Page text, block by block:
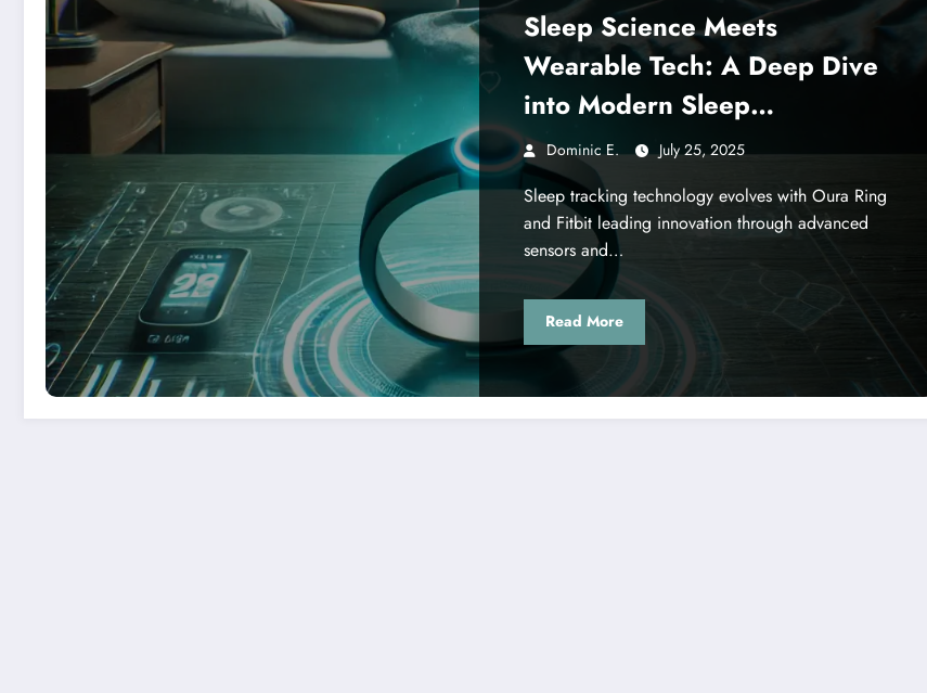
Sleep Science Meets
Wearable Tech: A Deep Dive
into Modern Sleep
Monitoring Solutions
Dominic E. July 25, 2025
Sleep tracking technology evolves with Oura Ring
and Fitbit leading innovation through advanced
sensors and…
Read More